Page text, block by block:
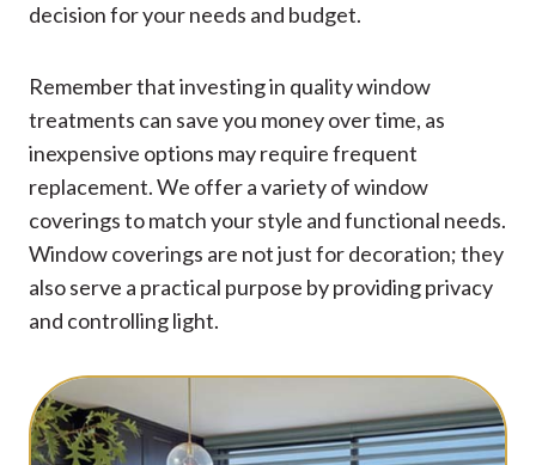
decision for your needs and budget.
Remember that investing in quality window
treatments can save you money over time, as
inexpensive options may require frequent
replacement. We offer a variety of window
coverings to match your style and functional needs.
Window coverings are not just for decoration; they
also serve a practical purpose by providing privacy
and controlling light.